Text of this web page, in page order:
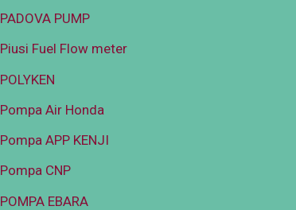
PADOVA PUMP
Piusi Fuel Flow meter
POLYKEN
Pompa Air Honda
Pompa APP KENJI
Pompa CNP
POMPA EBARA